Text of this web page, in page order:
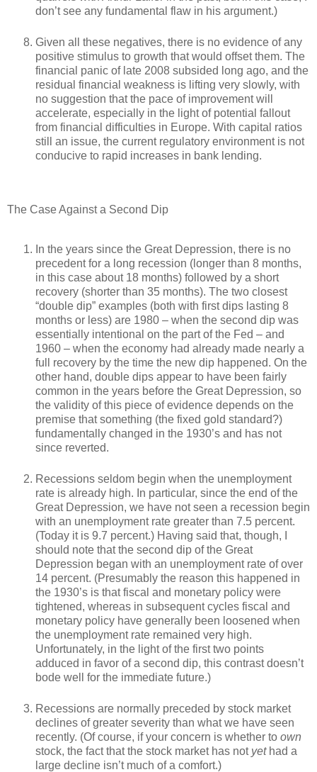
don’t see any fundamental flaw in his argument.)
Given all these negatives, there is no evidence of any
positive stimulus to growth that would offset them. The
financial panic of late 2008 subsided long ago, and the
residual financial weakness is lifting very slowly, with
no suggestion that the pace of improvement will
accelerate, especially in the light of potential fallout
from financial difficulties in Europe. With capital ratios
still an issue, the current regulatory environment is not
conducive to rapid increases in bank lending.
The Case Against a Second Dip
In the years since the Great Depression, there is no
precedent for a long recession (longer than 8 months,
in this case about 18 months) followed by a short
recovery (shorter than 35 months). The two closest
“double dip” examples (both with first dips lasting 8
months or less) are 1980 – when the second dip was
essentially intentional on the part of the Fed – and
1960 – when the economy had already made nearly a
full recovery by the time the new dip happened. On the
other hand, double dips appear to have been fairly
common in the years before the Great Depression, so
the validity of this piece of evidence depends on the
premise that something (the fixed gold standard?)
fundamentally changed in the 1930’s and has not
since reverted.
Recessions seldom begin when the unemployment
rate is already high. In particular, since the end of the
Great Depression, we have not seen a recession begin
with an unemployment rate greater than 7.5 percent.
(Today it is 9.7 percent.) Having said that, though, I
should note that the second dip of the Great
Depression began with an unemployment rate of over
14 percent. (Presumably the reason this happened in
the 1930’s is that fiscal and monetary policy were
tightened, whereas in subsequent cycles fiscal and
monetary policy have generally been loosened when
the unemployment rate remained very high.
Unfortunately, in the light of the first two points
adduced in favor of a second dip, this contrast doesn’t
bode well for the immediate future.)
Recessions are normally preceded by stock market
declines of greater severity than what we have seen
recently. (Of course, if your concern is whether to own
stock, the fact that the stock market has not yethad a
large decline isn’t much of a comfort.)